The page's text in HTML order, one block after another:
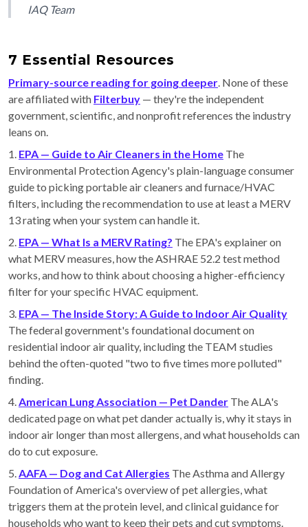
IAQ Team
7 Essential Resources
Primary-source reading for going deeper. None of these
are affiliated with Filterbuy — they're the independent
government, scientific, and nonprofit references the industry
leans on.
1. EPA — Guide to Air Cleaners in the Home The
Environmental Protection Agency's plain-language consumer
guide to picking portable air cleaners and furnace/HVAC
filters, including the recommendation to use at least a MERV
13 rating when your system can handle it.
2. EPA — What Is a MERV Rating? The EPA's explainer on
what MERV measures, how the ASHRAE 52.2 test method
works, and how to think about choosing a higher-efficiency
filter for your specific HVAC equipment.
3. EPA — The Inside Story: A Guide to Indoor Air Quality
The federal government's foundational document on
residential indoor air quality, including the TEAM studies
behind the often-quoted "two to five times more polluted"
finding.
4.American Lung Association — Pet Dander The ALA's
dedicated page on what pet dander actually is, why it stays in
indoor air longer than most allergens, and what households can
do to cut exposure.
5.AAFA — Dog and Cat Allergies The Asthma and Allergy
Foundation of America's overview of pet allergies, what
triggers them at the protein level, and clinical guidance for
households who want to keep their pets and cut symptoms.